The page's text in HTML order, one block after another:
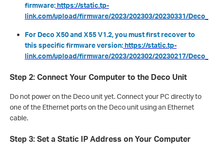
firmware:https://static.tp-
link.com/upload/firmware/2023/202303/20230331/
For Deco X50 and X55 V1.2, you must first recover to
this specific firmware version:https://static.tp-
link.com/upload/firmware/2023/202302/20230217/
Step 2: Connect Your Computer to the Deco Unit
Do not power on the Deco unit yet. Connect your PC directly to
one of the Ethernet ports on the Deco unit using an Ethernet
cable.
Step 3: Set a Static IP Address on Your Computer